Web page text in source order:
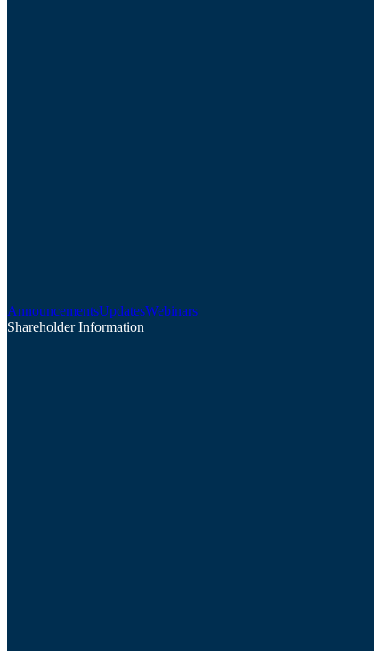
AnnouncementsUpdatesWebinars
Shareholder Information